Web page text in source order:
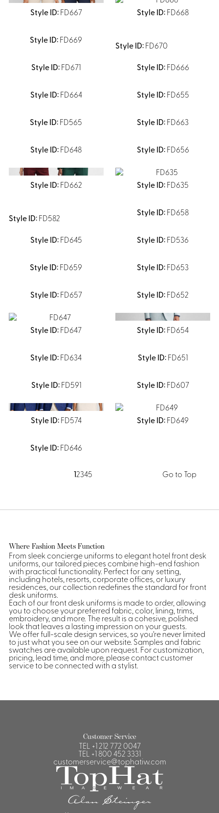
FD667 FD668
FD669
FD670
FD671
FD666
FD664 FD655
FD565 FD663
FD648 FD656
FD662 FD635
FD582
FD658
FD645 FD536
FD659 FD653
FD657 FD652
FD647 FD654
FD634 FD651
FD591 FD607
FD574 FD649
FD646
12345 Go to Top
Where Fashion Meets Function
From sleek concierge uniforms to elegant hotel front desk
uniforms, our tailored pieces combine high-end fashion
with practical functionality. Perfect for any setting,
including hotels, resorts, corporate offices, or luxury
residences, our collection redefines the standard for front
desk uniforms.
Each of our front desk uniforms is made to order, allowing
you to choose your preferred fabric, color, lining, trims,
embroidery, and more. The result is a cohesive, polished
look that leaves a lasting impression on your guests.
We offer full-scale design services, so you’re never limited
to just what you see on our website. Samples and fabric
swatches are available upon request. For customization,
pricing, lead time, and more, please contact customer
service to be connected with a stylist.
Customer Service
TEL +1 212 772 0047
TEL +1 800 452 3331
customerservice@tophatiw.com